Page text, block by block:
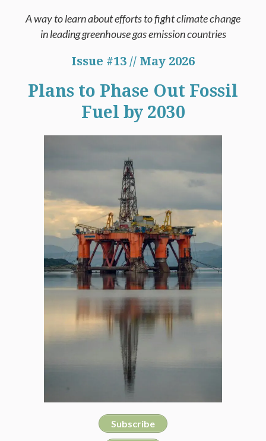
A way to learn about efforts to fight climate change
in leading greenhouse gas emission countries
Issue #13 // May 2026
Plans to Phase Out Fossil
Fuel by 2030
Subscribe